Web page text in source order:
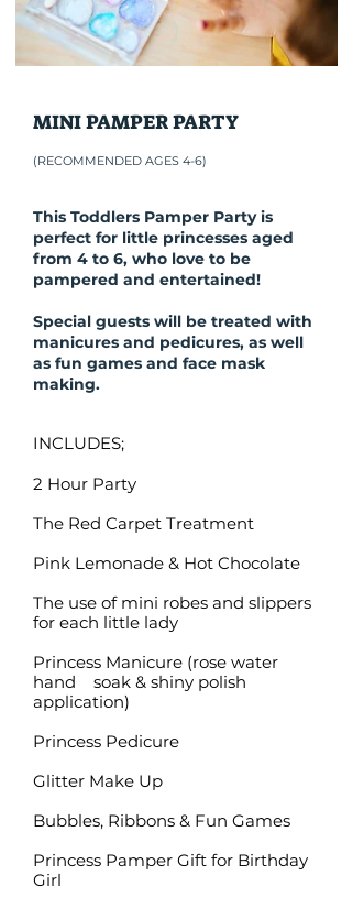
MINI PAMPER PARTY
(RECOMMENDED AGES 4-6)
This Toddlers Pamper Party is
perfect for little princesses aged
from 4 to 6, who love to be
pampered and entertained!
Special guests will be treated with
manicures and pedicures, as well
as fun games and face mask
making.
INCLUDES;
2 Hour Party
The Red Carpet Treatment
Pink Lemonade & Hot Chocolate
The use of mini robes and slippers
for each little lady
Princess Manicure (rose water
hand soak & shiny polish
application)
Princess Pedicure
Glitter Make Up
Bubbles, Ribbons & Fun Games
Princess Pamper Gift for Birthday
Girl